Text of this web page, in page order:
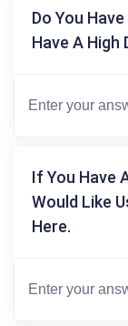
Do You
Have A High
If You Have
Would Like
Here.